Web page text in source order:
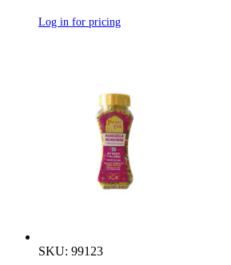
Log in for pricing
SKU: 99123